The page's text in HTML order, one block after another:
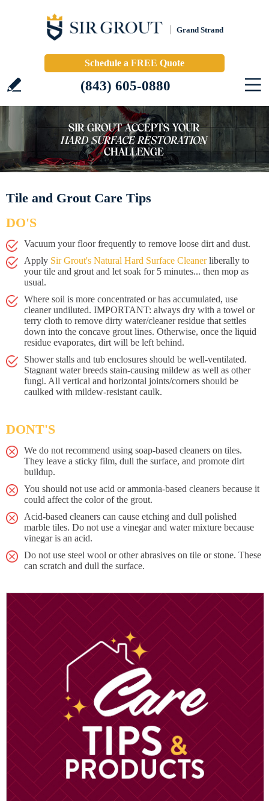
Grand Strand
Schedule a FREE Quote
(843) 605-0880
Tile and Grout Care Tips
DO'S
Vacuum your floor frequently to remove loose dirt and dust.
Apply Sir Grout's Natural Hard Surface Cleanerliberally to
your tile and grout and let soak for 5 minutes... then mop as
usual.
Where soil is more concentrated or has accumulated, use
cleaner undiluted. IMPORTANT: always dry with a towel or
terry cloth to remove dirty water/cleaner residue that settles
down into the concave grout lines. Otherwise, once the liquid
residue evaporates, dirt will be left behind.
Shower stalls and tub enclosures should be well-ventilated.
Stagnant water breeds stain-causing mildew as well as other
fungi. All vertical and horizontal joints/corners should be
caulked with mildew-resistant caulk.
DONT'S
We do not recommend using soap-based cleaners on tiles.
They leave a sticky film, dull the surface, and promote dirt
buildup.
You should not use acid or ammonia-based cleaners because it
could affect the color of the grout.
Acid-based cleaners can cause etching and dull polished
marble tiles. Do not use a vinegar and water mixture because
vinegar is an acid.
Do not use steel wool or other abrasives on tile or stone. These
can scratch and dull the surface.